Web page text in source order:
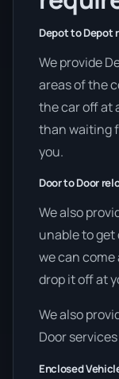
Depot to Depot
We provide
areas of the
the car off at
than waiting
you.
Door to Door
We also
unable to get
we can
drop it off at
We also
Door
Enclosed